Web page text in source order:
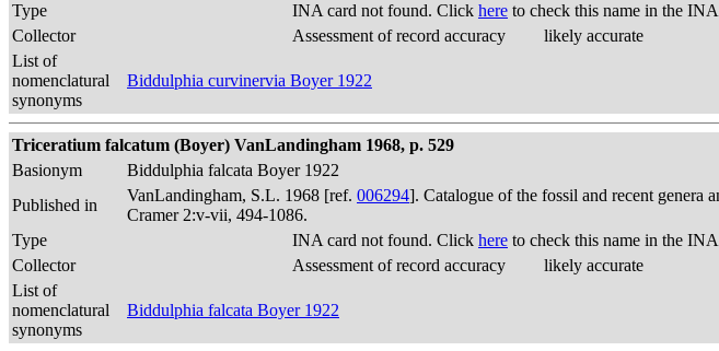
Type
INA card not found. Click here to check this name in the
Collector
Assessment of record accuracy
likely accurate
List of
nomenclatural
synonyms
Biddulphia curvinervia Boyer 1922
Triceratium falcatum (Boyer) VanLandingham 1968, p. 529
Basionym
Biddulphia falcata Boyer 1922
Published in
VanLandingham, S.L. 1968 [ref. 006294]. Catalogue of the fossil and recent genera
Cramer 2:v-vii, 494-1086.
Type
INA card not found. Click here to check this name in the
Collector
Assessment of record accuracy
likely accurate
List of
nomenclatural
synonyms
Biddulphia falcata Boyer 1922